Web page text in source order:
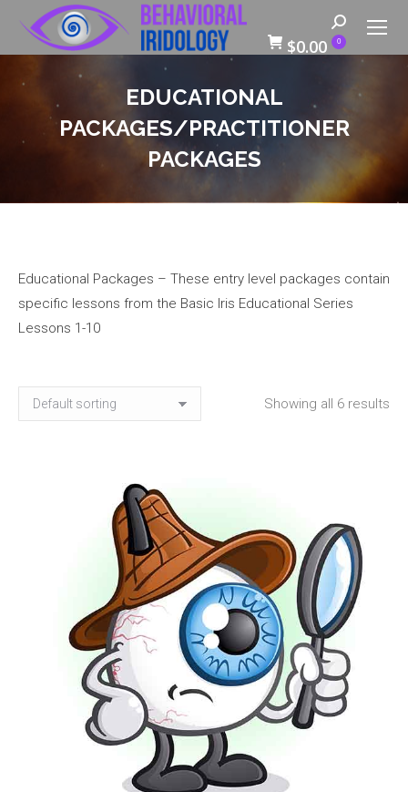
Search:
$0.00 0
EDUCATIONAL
PACKAGES/PRACTITIONER
PACKAGES
Educational Packages – These entry level packages contain
specific lessons from the Basic Iris Educational Series
Lessons 1-10
Showing all 6 results